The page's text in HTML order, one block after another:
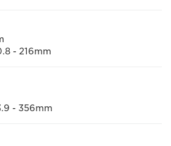
- 216mm
- 356mm